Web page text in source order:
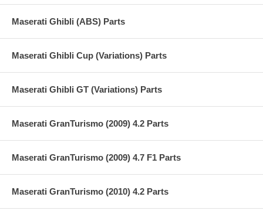
Maserati Ghibli (ABS) Parts
Maserati Ghibli Cup (Variations) Parts
Maserati Ghibli GT (Variations) Parts
Maserati GranTurismo (2009) 4.2 Parts
Maserati GranTurismo (2009) 4.7 F1 Parts
Maserati GranTurismo (2010) 4.2 Parts